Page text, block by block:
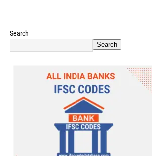
Search
Search